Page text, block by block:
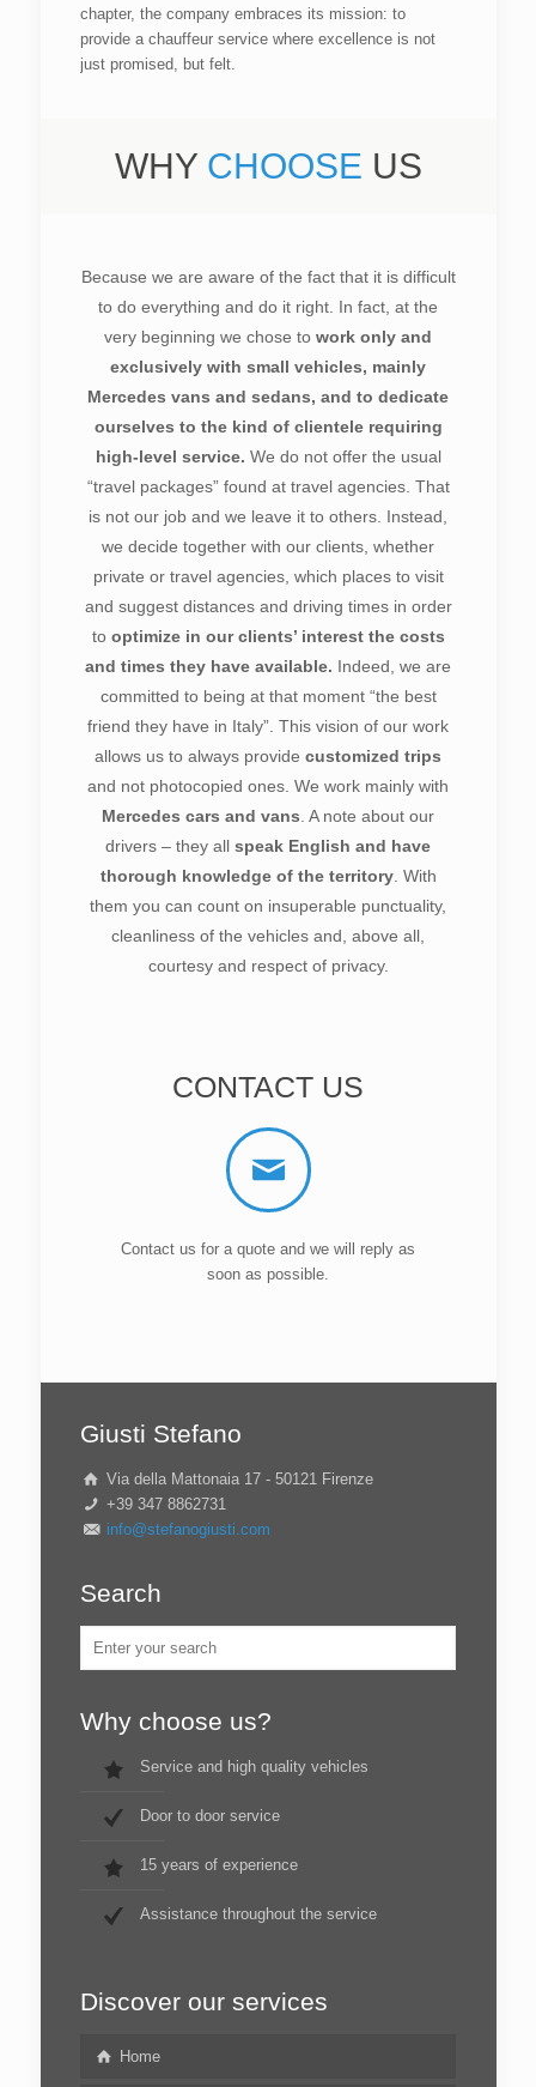
chapter, the company embraces its mission: to
provide a chauffeur service where excellence is not
just promised, but felt.
WHY CHOOSE US
Because we are aware of the fact that it is difficult
to do everything and do it right. In fact, at the
very beginning we chose to work only and
exclusively with small vehicles, mainly
Mercedes vans and sedans, and to dedicate
ourselves to the kind of clientele requiring
high-level service. We do not offer the usual
“travel packages” found at travel agencies. That
is not our job and we leave it to others. Instead,
we decide together with our clients, whether
private or travel agencies, which places to visit
and suggest distances and driving times in order
to optimize in our clients’ interest the costs
and times they have available. Indeed, we are
committed to being at that moment “the best
friend they have in Italy”. This vision of our work
allows us to always provide customized trips
and not photocopied ones. We work mainly with
Mercedes cars and vans. A note about our
drivers – they all speak English and have
thorough knowledge of the territory. With
them you can count on insuperable punctuality,
cleanliness of the vehicles and, above all,
courtesy and respect of privacy.
CONTACT US
Contact us for a quote and we will reply as
soon as possible.
Giusti Stefano
Via della Mattonaia 17 - 50121 Firenze
+39 347 8862731
info@stefanogiusti.com
Search
Why choose us?
Service and high quality vehicles
Door to door service
15 years of experience
Assistance throughout the service
Discover our services
Home